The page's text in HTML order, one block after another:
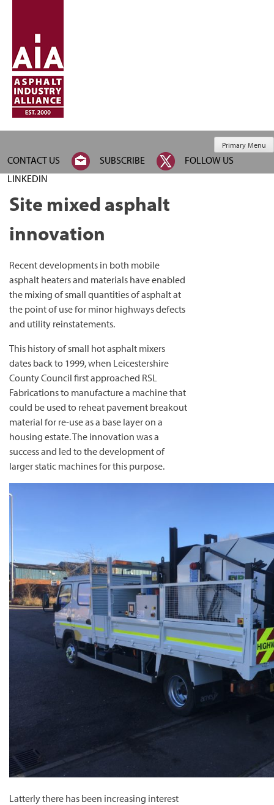
CONTACT US SUBSCRIBE
FOLLOW US
LINKEDIN
Primary Menu
Site mixed asphalt
innovation
Recent developments in both mobile
asphalt heaters and materials have enabled
the mixing of small quantities of asphalt at
the point of use for minor highways defects
and utility reinstatements.
This history of small hot asphalt mixers
dates back to 1999, when Leicestershire
County Council first approached RSL
Fabrications to manufacture a machine that
could be used to reheat pavement breakout
material for re-use as a base layer on a
housing estate. The innovation was a
success and led to the development of
larger static machines for this purpose.
Latterly there has been increasing interest